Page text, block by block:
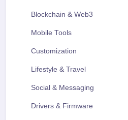
Blockchain & Web3
Mobile Tools
Customization
Lifestyle & Travel
Social & Messaging
Drivers & Firmware